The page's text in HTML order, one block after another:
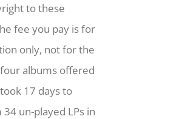
to these
fee you pay is for
only, not for the
albums offered
17 days to
un-played LPs in